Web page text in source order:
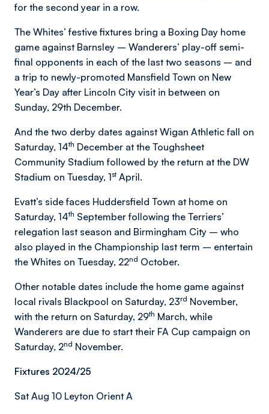
for the second year in a row.
The Whites’ festive fixtures bring a Boxing Day home
game against Barnsley – Wanderers’ play-off semi-
final opponents in each of the last two seasons – and
a trip to newly-promoted Mansfield Town on New
Year’s Day after Lincoln City visit in between on
Sunday, 29th December.
And the two derby dates against Wigan Athletic fall on
Saturday, 14th December at the Toughsheet
Community Stadium followed by the return at the DW
Stadium on Tuesday, 1stApril.
Evatt’s side faces Huddersfield Town at home on
Saturday, 14th September following the Terriers’
relegation last season and Birmingham City – who
also played in the Championship last term – entertain
the Whites on Tuesday, 22nd October.
Other notable dates include the home game against
local rivals Blackpool on Saturday, 23rd November,
with the return on Saturday, 29th March, while
Wanderers are due to start their FA Cup campaign on
Saturday, 2nd November.
Fixtures 2024/25
Sat Aug 10 Leyton Orient A